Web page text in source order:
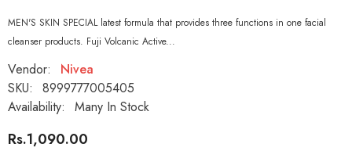
MEN'S SKIN SPECIAL latest formula that provides three functions in one facial
cleanser products. Fuji Volcanic Active...
Vendor:
Nivea
SKU:
8999777005405
Availability:
Many In Stock
Rs.1,090.00